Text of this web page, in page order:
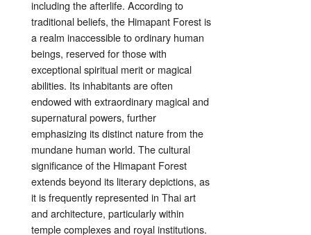
including the afterlife. According to
traditional beliefs, the Himapant Forest is
a realm inaccessible to ordinary human
beings, reserved for those with
exceptional spiritual merit or magical
abilities. Its inhabitants are often
endowed with extraordinary magical and
supernatural powers, further
emphasizing its distinct nature from the
mundane human world. The cultural
significance of the Himapant Forest
extends beyond its literary depictions, as
it is frequently represented in Thai art
and architecture, particularly within
temple complexes and royal institutions.